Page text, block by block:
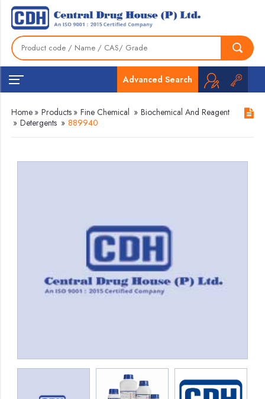
Advanced Search
Home » Products » Fine Chemical » Biochemical And Reagent
» Detergents » 889940